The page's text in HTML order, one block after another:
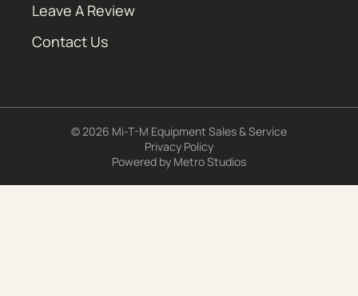
Leave A Review
Contact Us
© 2026 Mi-T-M Equipment Sales & Service
Privacy Policy
Powered by Metro Studios